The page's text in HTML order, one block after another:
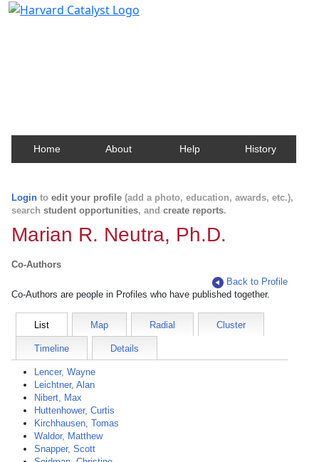
Home About Help History
Login to edit your profile (add a photo, education, awards, etc.),
search student opportunities, and create reports.
Marian R. Neutra, Ph.D.
Co-Authors
Back to Profile
Co-Authors are people in Profiles who have published together.
List Map Radial Cluster
Timeline Details
Lencer, Wayne
Leichtner, Alan
Nibert, Max
Huttenhower, Curtis
Kirchhausen, Tomas
Waldor, Matthew
Snapper, Scott